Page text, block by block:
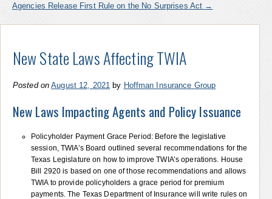
Agencies Release First Rule on the No Surprises Act →
New State Laws Affecting TWIA
Posted on August 12, 2021 by Hoffman Insurance Group
New Laws Impacting Agents and Policy Issuance
Policyholder Payment Grace Period: Before the legislative
session, TWIA’s Board outlined several recommendations for the
Texas Legislature on how to improve TWIA’s operations. House
Bill 2920 is based on one of those recommendations and allows
TWIA to provide policyholders a grace period for premium
payments. The Texas Department of Insurance will write rules on